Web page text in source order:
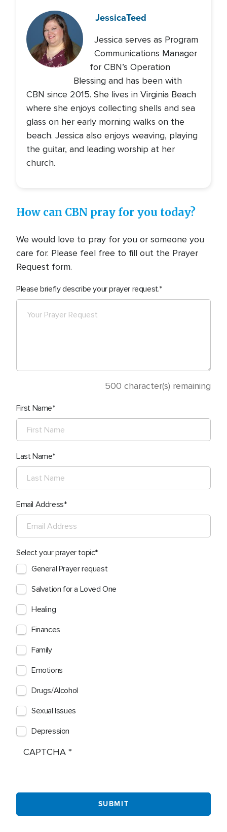
JessicaTeed
Jessica serves as Program
Communications Manager
for CBN’s Operation
Blessing and has been with
CBN since 2015. She lives in Virginia Beach
where she enjoys collecting shells and sea
glass on her early morning walks on the
beach. Jessica also enjoys weaving, playing
the guitar, and leading worship at her
church.
How can CBN pray for you today?
We would love to pray for you or someone you
care for. Please feel free to fill out the Prayer
Request form.
Please briefly describe your prayer request.
500 character(s) remaining
First Name
Last Name
Email Address
Select your prayer topic
General Prayer request
Salvation for a Loved One
Healing
Finances
Family
Emotions
Drugs/Alcohol
Sexual Issues
Depression
CAPTCHA